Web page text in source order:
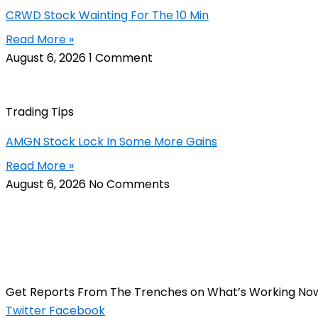
CRWD Stock Wainting For The 10 Min
Read More »
August 6, 20261 Comment
Trading Tips
AMGN Stock Lock In Some More Gains
Read More »
August 6, 2026 No Comments
Get Reports From The Trenches on What’s Working
Twitter Facebook